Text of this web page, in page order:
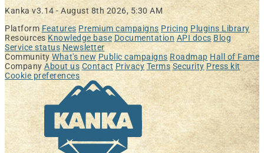
Kanka v3.14 -August 8th 2026, 5:30 AM
Platform Features Premium campaigns Pricing Plugins Library
Resources Knowledge base Documentation API docs Blog
Service status Newsletter
Community What's new Public campaigns Roadmap Hall of Fame
Company About us Contact Privacy Terms Security Press kit
Cookie preferences